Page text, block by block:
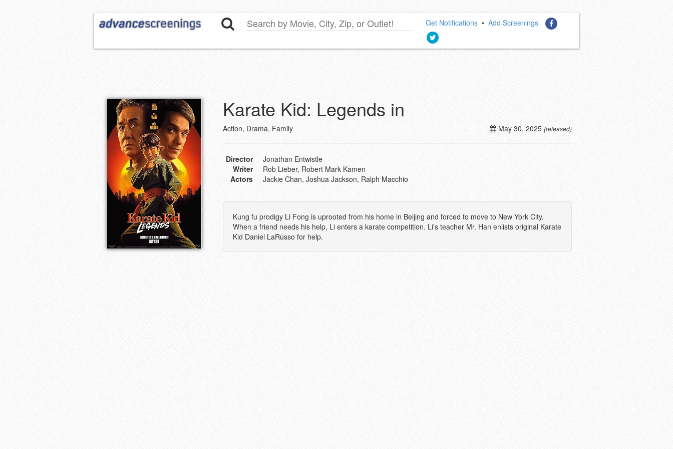
Get Notifications •Add Screenings
Karate Kid: Legends in
May 30, 2025 (released)
Action, Drama, Family
Director
Jonathan Entwistle
Writer
Rob Lieber, Robert Mark Kamen
Actors
Jackie Chan, Joshua Jackson, Ralph Macchio
Kung fu prodigy Li Fong is uprooted from his home in Beijing and forced to move to New York City.
When a friend needs his help, Li enters a karate competition. Li's teacher Mr. Han enlists original Karate
Kid Daniel LaRusso for help.